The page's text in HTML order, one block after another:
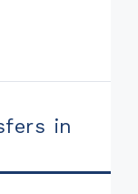
in